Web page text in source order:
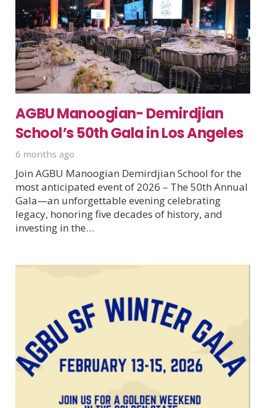
AGBU Manoogian- Demirdjian
School’s 50th Gala in Los Angeles
6 months ago
Join AGBU Manoogian Demirdjian School for the
most anticipated event of 2026 – The 50th Annual
Gala—an unforgettable evening celebrating
legacy, honoring five decades of history, and
investing in the…